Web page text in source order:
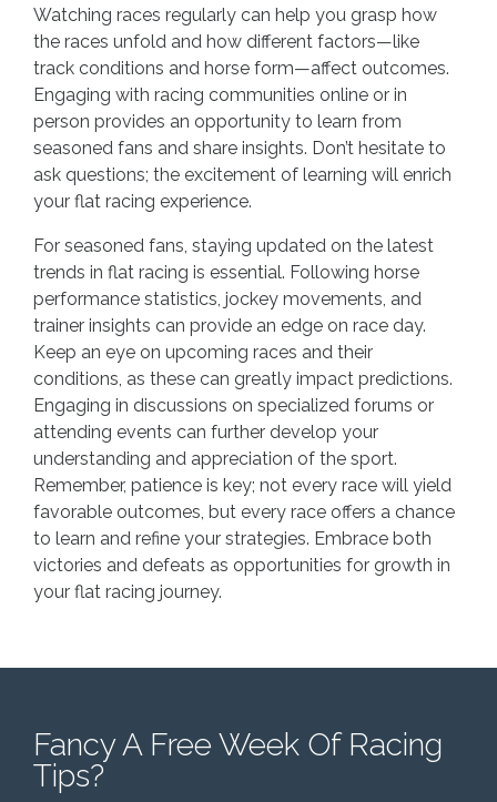
Watching races regularly can help you grasp how
the races unfold and how different factors—like
track conditions and horse form—affect outcomes.
Engaging with racing communities online or in
person provides an opportunity to learn from
seasoned fans and share insights. Don’t hesitate to
ask questions; the excitement of learning will enrich
your flat racing experience.
For seasoned fans, staying updated on the latest
trends in flat racing is essential. Following horse
performance statistics, jockey movements, and
trainer insights can provide an edge on race day.
Keep an eye on upcoming races and their
conditions, as these can greatly impact predictions.
Engaging in discussions on specialized forums or
attending events can further develop your
understanding and appreciation of the sport.
Remember, patience is key; not every race will yield
favorable outcomes, but every race offers a chance
to learn and refine your strategies. Embrace both
victories and defeats as opportunities for growth in
your flat racing journey.
Fancy A Free Week Of Racing
Tips?